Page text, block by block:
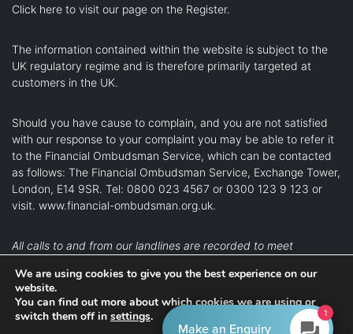
Click here to visit our page on the Register.
The information contained within the website is subject to the
UK regulatory regime and is therefore primarily targeted at
customers in the UK.
Should you have cause to complain, and you are not satisfied
with our response to your complaint you may be able to refer it
to the Financial Ombudsman Service, which can be contacted
as follows: The Financial Ombudsman Service, Exchange Tower,
London, E14 9SR. Tel: 0800 023 4567 or 0300 123 9 123 or
visit. www.financial-ombudsman.org.uk.
All calls to and from our landlines are recorded to meet
Kingston upon Thames Richmond
Teddington
Twickenham
Wandsworth
We are using cookies to give you the best experience on our
website.
You can find out more about which cookies we are using or
switch them off in settings. 1
Make an Enquiry